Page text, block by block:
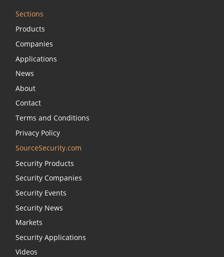
Sections
Products
Companies
Applications
News
About
Contact
Terms and Conditions
Privacy Policy
SourceSecurity.com
Security Products
Security Companies
Security Events
Security News
Markets
Security Applications
Videos